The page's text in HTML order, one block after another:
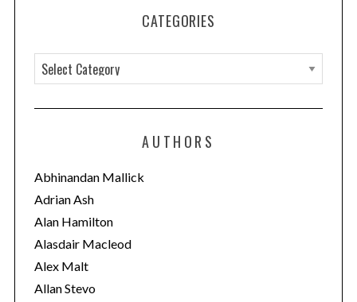
CATEGORIES
a
t
o
r
i
e
s
AUTHORS
Abhinandan Mallick
Adrian Ash
Alan Hamilton
Alasdair Macleod
Alex Malt
Allan Stevo